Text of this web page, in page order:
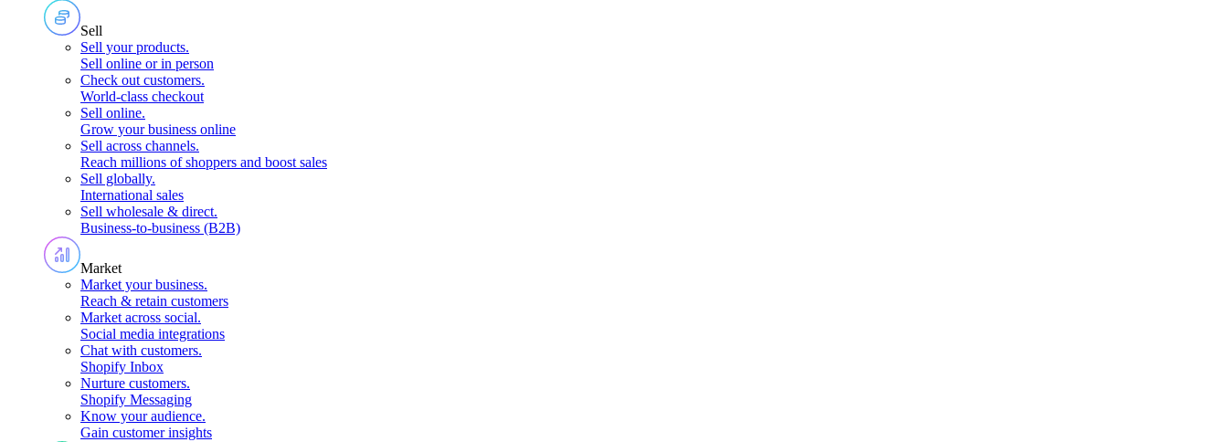
Sell
Sell your products.
Sell online or in person
Check out customers.
World-class checkout
Sell online.
Grow your business online
Sell across channels.
Reach millions of shoppers and boost sales
Sell globally.
International sales
Sell wholesale & direct.
Business-to-business (B2B)
Market
Market your business.
Reach & retain customers
Market across social.
Social media integrations
Chat with customers.
Shopify Inbox
Nurture customers.
Shopify Messaging
Know your audience.
Gain customer insights